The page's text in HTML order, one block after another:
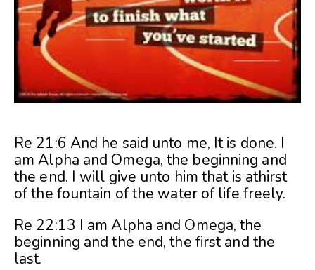
Re 21:6 And he said unto me, It is done. I
am Alpha and Omega, the beginning and
the end. I will give unto him that is athirst
of the fountain of the water of life freely.
Re 22:13 I am Alpha and Omega, the
beginning and the end, the first and the
last.